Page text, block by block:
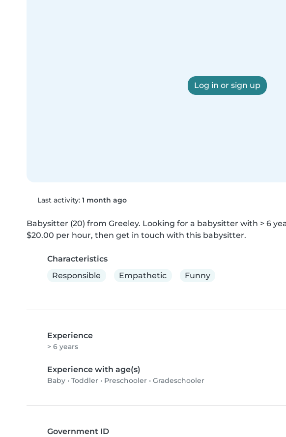
Log in or sign up
Last activity: 1 month ago
Babysitter (20) from Greeley. Looking for a babysitter with > 6
$20.00 per hour, then get in touch with this babysitter.
Characteristics
Responsible
Empathetic Funny
Experience
> 6 years
Experience with age(s)
Baby • Toddler • Preschooler • Gradeschooler
Government ID